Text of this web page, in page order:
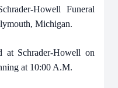
Howell Funeral
Michigan.
Schrader-Howell on
at 10:00 A.M.